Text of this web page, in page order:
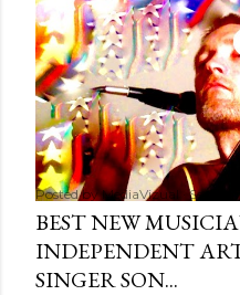
Posted byMediaVizual
BEST NEW
INDEPENDENT
SINGER SON...